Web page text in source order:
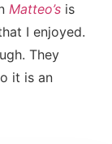
Matteo’s is
I enjoyed.
They
it is an